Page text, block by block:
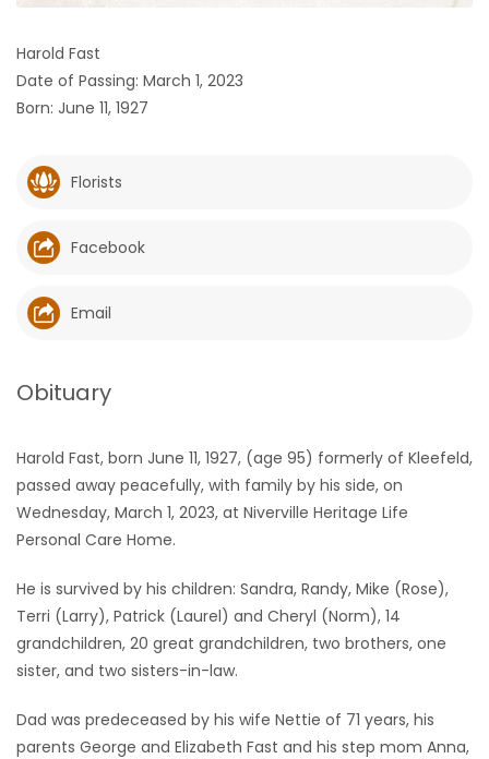
GAMES
Featured
Sections
WORSHIP
RECIPES
Game
LATEST
GAMES
MAHJONG
Harold Fast
Date of Passing: March 1, 2023
Born: June 11, 1927
Florists
Facebook
Email
Obituary
Harold Fast, born June 11, 1927, (age 95) formerly of Kleefeld,
passed away peacefully, with family by his side, on
Wednesday, March 1, 2023, at Niverville Heritage Life
Personal Care Home.
He is survived by his children: Sandra, Randy, Mike (Rose),
Terri (Larry), Patrick (Laurel) and Cheryl (Norm), 14
grandchildren, 20 great grandchildren, two brothers, one
sister, and two sisters-in-law.
Dad was predeceased by his wife Nettie of 71 years, his
parents George and Elizabeth Fast and his step mom Anna,